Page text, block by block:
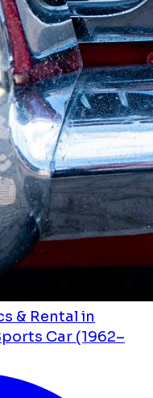
& Rental in
Car (1962–